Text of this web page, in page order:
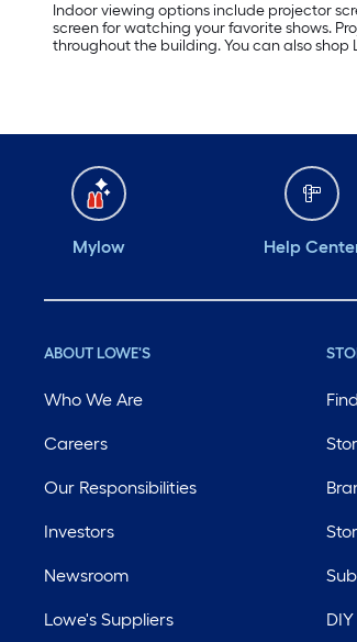
Indoor viewing options include projector
screen for watching your favorite shows.
throughout the building. You can also
Mylow Help
ABOUT LOWE'S
Who We Are
Careers
Our Responsibilities
Investors
Newsroom
Lowe's Suppliers